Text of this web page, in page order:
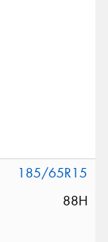
185/65R15
88H